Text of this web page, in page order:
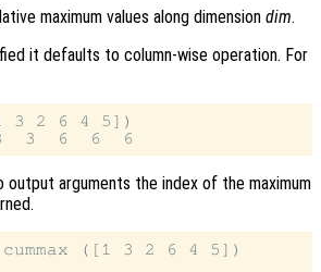
maximum values along dimension dim.
it defaults to column-wise operation. For
3 2 6 4 5])
output arguments the index of the maximum
([1 3 2 6 4 5])